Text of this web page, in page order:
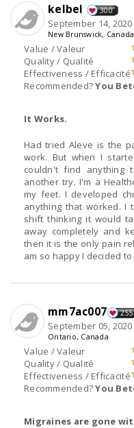
Value / Valeur
Quality / Qualité
Effectiveness / Efficacité
Recommended?You
kelbel 300
September 14, 2020
New Brunswick, Canada
It Works.
Had tried Aleve is the
work. But when I
couldn't find anything
another try. I'm a
my feet. I developed
anything that worked. I
shift thinking it would
away completely and
then it is the only pain
am so happy I decided
Value / Valeur
Quality / Qualité
Effectiveness / Efficacité
Recommended?You
mm7ac007 255
September 05, 2020
Ontario, Canada
Migraines are gone